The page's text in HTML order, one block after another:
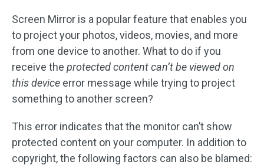
Screen Mirror is a popular feature that enables you
to project your photos, videos, movies, and more
from one device to another. What to do if you
receive the protected content can’t be viewed on
this device error message while trying to project
something to another screen?
This error indicates that the monitor can’t show
protected content on your computer. In addition to
copyright, the following factors can also be blamed: